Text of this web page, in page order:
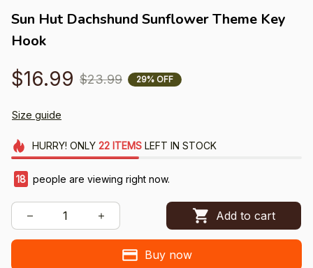
Sun Hut Dachshund Sunflower Theme Key
Hook
$16.99 $23.99 29% OFF
Size guide
HURRY! ONLY 22 ITEMSLEFT IN STOCK
18 people are viewing right now.
Add to cart
Buy now